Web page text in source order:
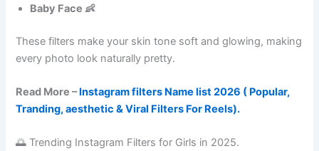
Baby Face 👶
These filters make your skin tone soft and glowing, making
every photo look naturally pretty.
Read More –Instagram filters Name list 2026 ( Popular,
Tranding, aesthetic & Viral Filters For Reels).
🌅 Trending Instagram Filters for Girls in 2025.